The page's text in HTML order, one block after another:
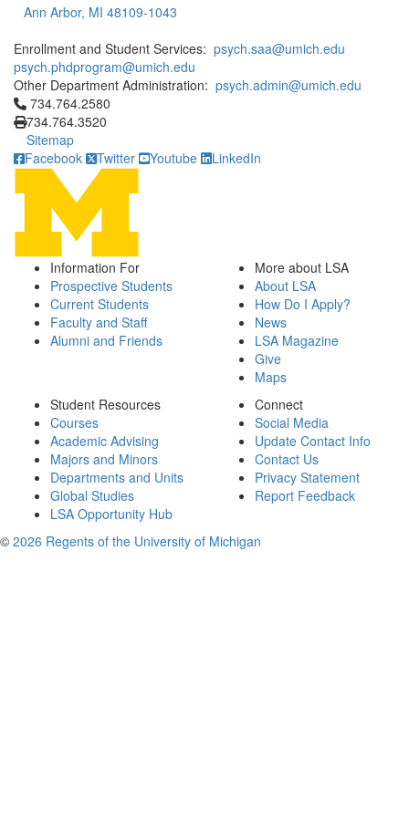
Ann Arbor, MI 48109-1043
Enrollment and Student Services: psych.saa@umich.edu
psych.phdprogram@umich.edu
Other Department Administration: psych.admin@umich.edu
Click to call 734.764.2580
734.764.2580
734.764.3520
Sitemap
Facebook
Twitter Youtube LinkedIn
Information For
Prospective Students
Current Students
Faculty and Staff
Alumni and Friends
More about LSA
About LSA
How Do I Apply?
News
LSA Magazine
Give
Maps
Student Resources
Courses
Academic Advising
Majors and Minors
Departments and Units
Global Studies
LSA Opportunity Hub
Connect
Social Media
Update Contact Info
Contact Us
Privacy Statement
Report Feedback
© 2026 Regents of the University of Michigan